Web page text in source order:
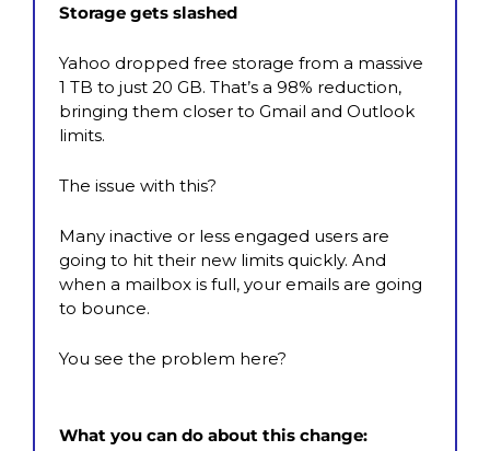
Storage gets slashed
Yahoo dropped free storage from a massive
1 TB to just 20 GB. That’s a 98% reduction,
bringing them closer to Gmail and Outlook
limits.
The issue with this?
Many inactive or less engaged users are
going to hit their new limits quickly. And
when a mailbox is full, your emails are going
to bounce.
You see the problem here?
What you can do about this change: